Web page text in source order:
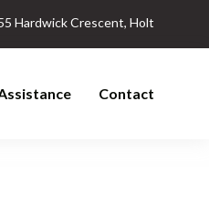
Hardwick Crescent, Holt
Contact